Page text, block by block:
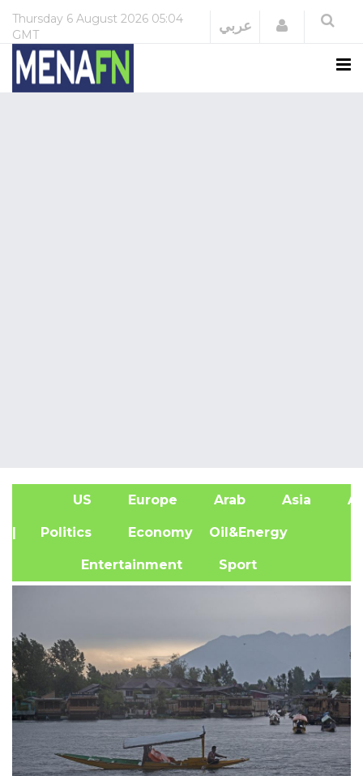
Thursday 6 August 2026 05:04
GMT
عربي Login
US Europe Arab Asia
| Politics Economy Oil&Energy
Entertainment Sport